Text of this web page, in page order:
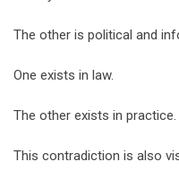
The other is political and
One exists in law.
The other exists in practice.
This contradiction is also